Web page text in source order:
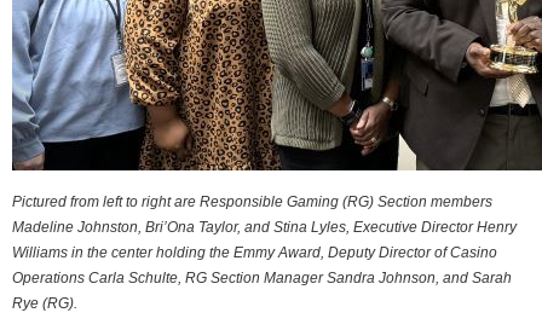
Pictured from left to right are Responsible Gaming (RG) Section members
Madeline Johnston, Bri’Ona Taylor, and Stina Lyles, Executive Director Henry
Williams in the center holding the Emmy Award, Deputy Director of Casino
Operations Carla Schulte, RG Section Manager Sandra Johnson, and Sarah
Rye (RG).